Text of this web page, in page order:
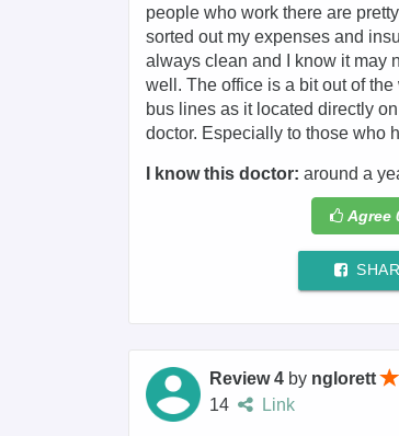
people who work there are
sorted out my expenses and
always clean and I know it may
well. The office is a bit out of
bus lines as it located directly
doctor. Especially to those who
I know this doctor: around a
Agree
Review 4 by nglorett
14
Link